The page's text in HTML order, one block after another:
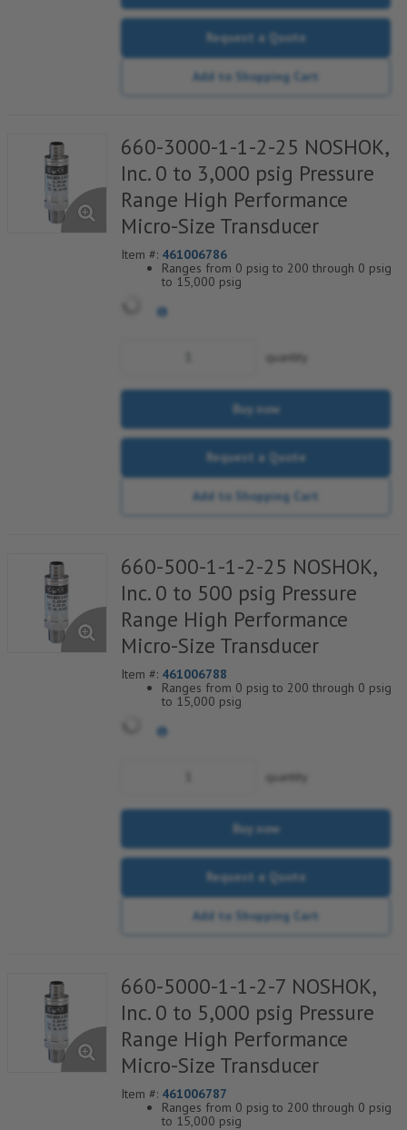
Request a Quote
Add to Shopping Cart
660-3000-1-1-2-25 NOSHOK,
Inc. 0 to 3,000 psig Pressure
Range High Performance
Micro-Size Transducer
Item #: 461006786
Ranges from 0 psig to 200 through 0 psig
to 15,000 psig
Stainless Steel wetted parts
quantity
Buy now
Request a Quote
Add to Shopping Cart
660-500-1-1-2-25 NOSHOK,
Inc. 0 to 500 psig Pressure
Range High Performance
Micro-Size Transducer
Item #: 461006788
Ranges from 0 psig to 200 through 0 psig
to 15,000 psig
Stainless Steel wetted parts
quantity
Buy now
Request a Quote
Add to Shopping Cart
660-5000-1-1-2-7 NOSHOK,
Inc. 0 to 5,000 psig Pressure
Range High Performance
Micro-Size Transducer
Item #: 461006787
Ranges from 0 psig to 200 through 0 psig
to 15,000 psig